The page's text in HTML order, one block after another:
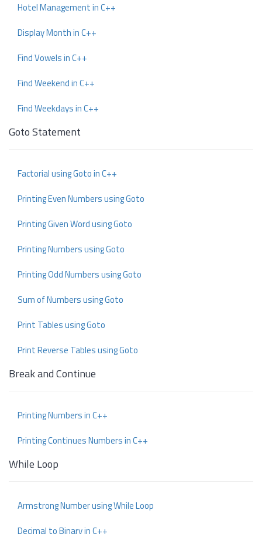
Hotel Management in C++
Display Month in C++
Find Vowels in C++
Find Weekend in C++
Find Weekdays in C++
Goto Statement
Factorial using Goto in C++
Printing Even Numbers using Goto
Printing Given Word using Goto
Printing Numbers using Goto
Printing Odd Numbers using Goto
Sum of Numbers using Goto
Print Tables using Goto
Print Reverse Tables using Goto
Break and Continue
Printing Numbers in C++
Printing Continues Numbers in C++
While Loop
Armstrong Number using While Loop
Decimal to Binary in C++